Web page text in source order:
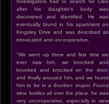
Investigators had to search for Cleo
after his daughter's body was
discovered and identified. He was
eventually found in his apartment on
Kingsley Drive and was described as
intoxicated and uncooperative.
"We went up there and first time we
ever saw him, we knocked and
knocked and knocked on the door,
and finally aroused him, and we found
him to be in a drunken stupor. Found
wine bottles all over the place, he was
very uncooperative, especially in view